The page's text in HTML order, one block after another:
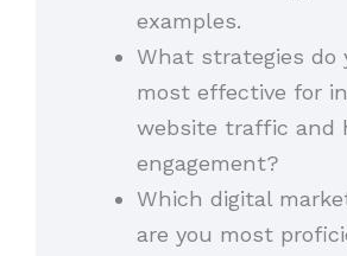
examples.
What strategies do
most effective for
website traffic and
engagement?
Which digital
are you most